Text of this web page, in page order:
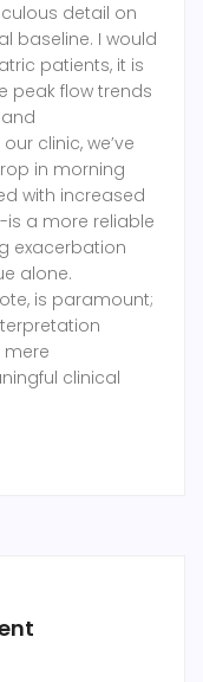
detail on
baseline. I would
patients, it is
peak flow trends
clinic, we’ve
in morning
with increased
a more reliable
exacerbation
alone.
is paramount;
clinical